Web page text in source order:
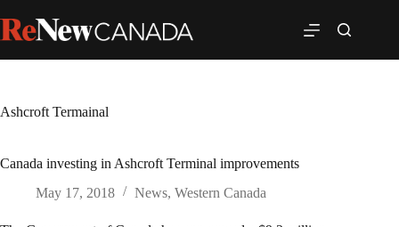
Ashcroft Termainal
Canada investing in Ashcroft Terminal improvements
May 17, 2018
News, Western Canada